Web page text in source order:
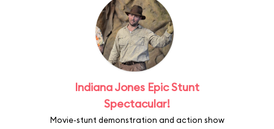
Indiana Jones Epic Stunt
Spectacular!
Movie-stunt demonstration and action show